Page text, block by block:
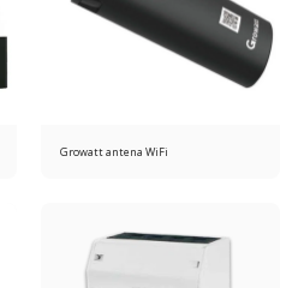
Growatt antena WiFi